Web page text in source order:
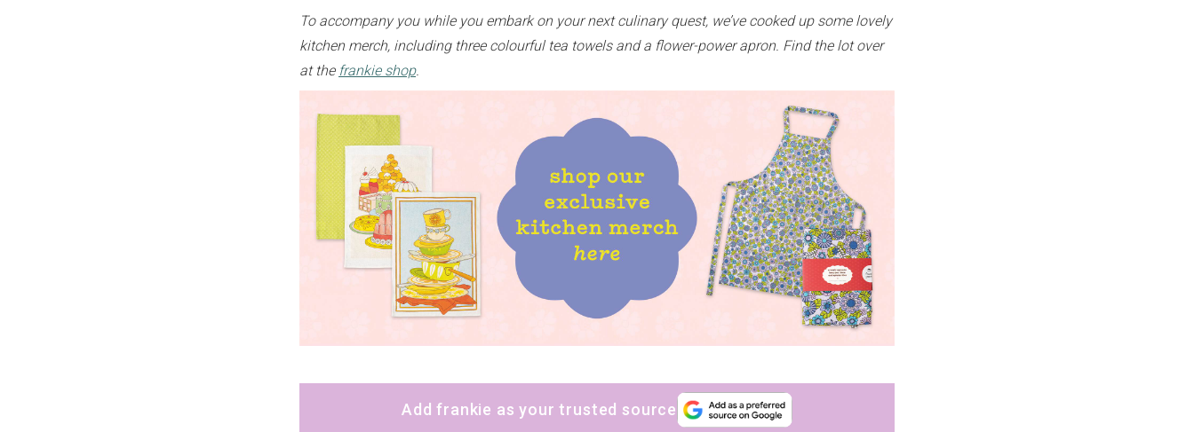
To accompany you while you embark on your next culinary quest, we’ve cooked up some lovely
kitchen merch, including three colourful tea towels and a flower-power apron. Find the lot over
at the frankie shop.
Add frankie as your trusted source
sign up to our
digital newsletters
Strictly Business is a monthly newsletter filled
with inspiration and guidance for
commercially minded folk.